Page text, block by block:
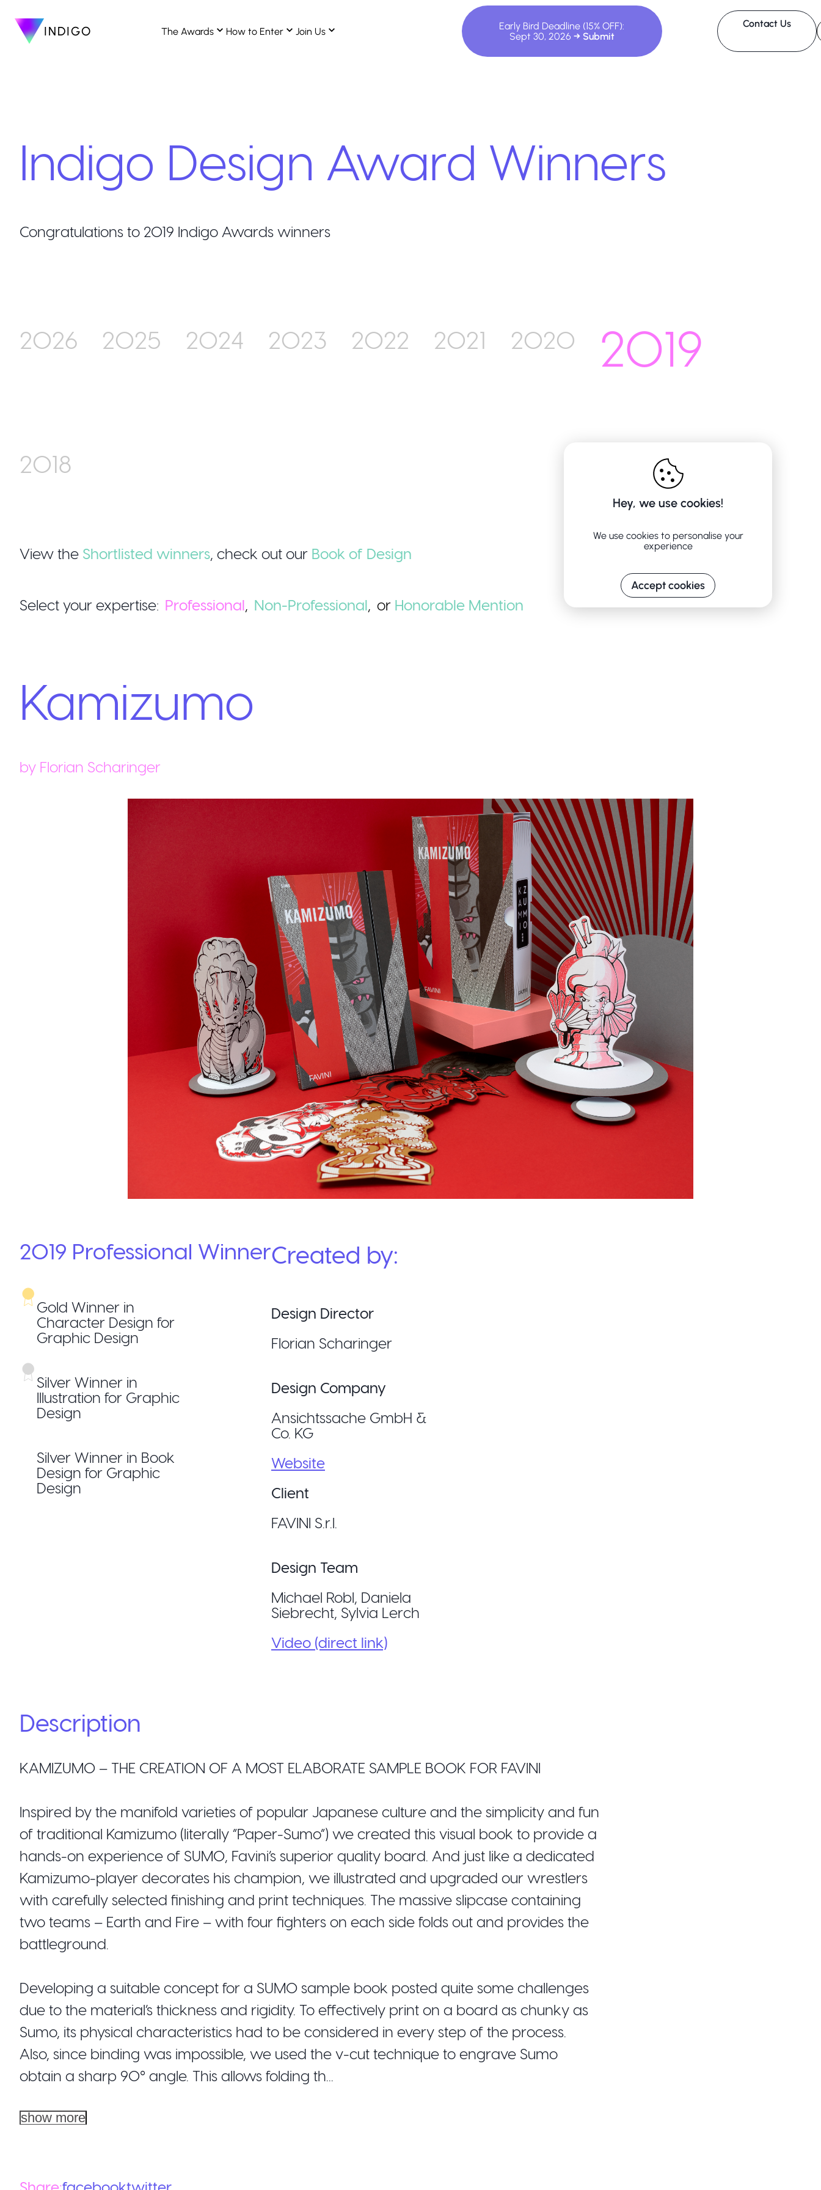
INDIGO The Awards How to Enter Join Us
Early Bird Deadline (15% OFF):
Sept 30, 2026
Contact Us
Indigo Design Award Winners
Congratulations to 2019 Indigo Awards winners
2026 2025 2024 2023 2022 2021 2020 2019
2018
View the Shortlisted winners, check out our Book of Design
Select your expertise: Professional, Non-Professional, or Honorable Mention
Kamizumo
by Florian Scharinger
2019 Professional Winner
Gold Winner in
Character Design for
Graphic Design
Silver Winner in
Illustration for Graphic
Design
Silver Winner in Book
Design for Graphic
Design
Created by:
Design Director
Florian Scharinger
Design Company
Ansichtssache GmbH &
Co. KG
Website
Client
FAVINI S.r.l.
Design Team
Michael Robl, Daniela
Siebrecht, Sylvia Lerch
Video (direct link)
Description
KAMIZUMO – THE CREATION OF A MOST ELABORATE SAMPLE BOOK FOR FAVINI
Inspired by the manifold varieties of popular Japanese culture and the simplicity and fun
of traditional Kamizumo (literally “Paper-Sumo”) we created this visual book to provide a
hands-on experience of SUMO, Favini’s superior quality board. And just like a dedicated
Kamizumo-player decorates his champion, we illustrated and upgraded our wrestlers
with carefully selected finishing and print techniques. The massive slipcase containing
two teams – Earth and Fire – with four fighters on each side folds out and provides the
battleground.
Developing a suitable concept for a SUMO sample book posted quite some challenges
due to the material’s thickness and rigidity. To effectively print on a board as chunky as
Sumo, its physical characteristics had to be considered in every step of the process.
Also, since binding was impossible, we used the v-cut technique to engrave Sumo
obtain a sharp 90° angle. This allows folding th...
show more
Hey, we use cookies!
We use cookies to personalise your
experience
Accept cookies